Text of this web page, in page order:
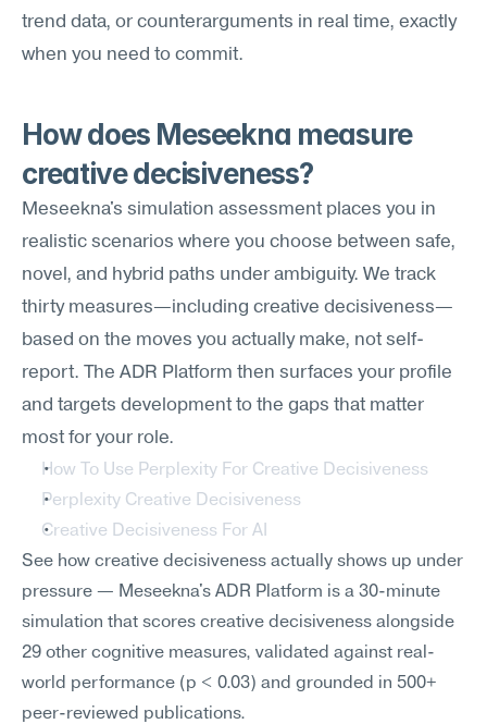
trend data, or counterarguments in real time, exactly
when you need to commit.
How does Meseekna measure
creative decisiveness?
Meseekna's simulation assessment places you in
realistic scenarios where you choose between safe,
novel, and hybrid paths under ambiguity. We track
thirty measures—including creative decisiveness—
based on the moves you actually make, not self-
report. The ADR Platform then surfaces your profile
and targets development to the gaps that matter
most for your role.
How To Use Perplexity For Creative Decisiveness
Perplexity Creative Decisiveness
Creative Decisiveness For AI
See how creative decisiveness actually shows up under
pressure — Meseekna's ADR Platform is a 30-minute
simulation that scores creative decisiveness alongside
29 other cognitive measures, validated against real-
world performance (p < 0.03) and grounded in 500+
peer-reviewed publications.